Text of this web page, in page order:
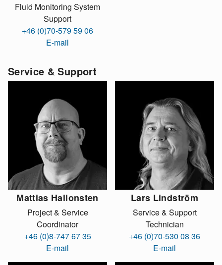
Fluid Monitoring System
Support
+46 (0)70-579 59 06
E-mail
Service & Support
Mattias Hallonsten
Project & Service
Coordinator
+46 (0)8-747 67 35
E-mail
Lars Lindström
Service & Support
Technician
+46 (0)70-530 08 36
E-mail